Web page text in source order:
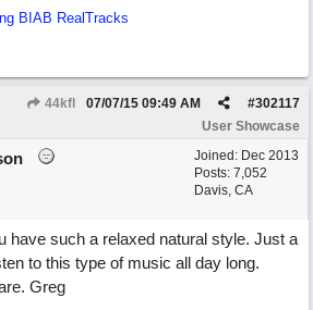
BIAB RealTracks
44kfl #302117
07/07/15 09:49 AM
User Showcase
Joined: Dec 2013
Posts: 7,052
Davis, CA
have such a relaxed natural style. Just a
to this type of music all day long.
Greg